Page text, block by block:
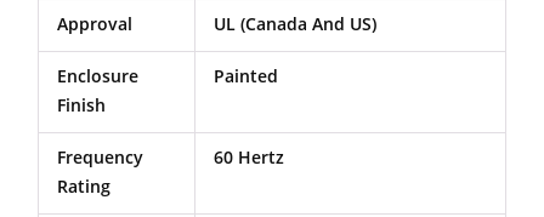
Approval UL (Canada And US)
Enclosure
Finish
Painted
Frequency
Rating
60 Hertz